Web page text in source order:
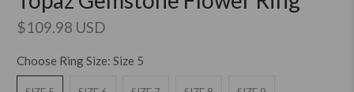
$109.98 USD
Choose Ring Size:Size 5